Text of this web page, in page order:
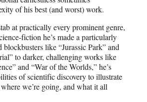
of his best (and worst) work.
at practically every prominent genre,
fiction he’s made a particularly
blockbusters like “Jurassic Park” and
to darker, challenging works like
and “War of the Worlds,” he’s
of scientific discovery to illustrate
we’re going, and what it all